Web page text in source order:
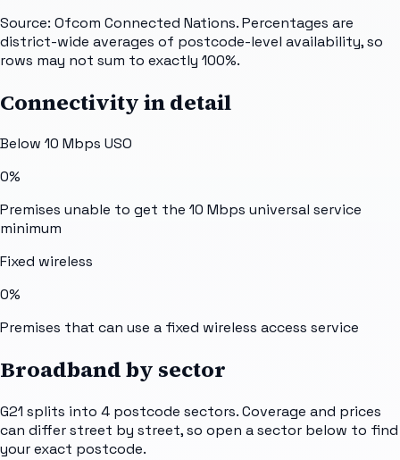
Source: Ofcom Connected Nations. Percentages are
district-wide averages of postcode-level availability, so
rows may not sum to exactly 100%.
Connectivity in detail
Below 10 Mbps USO
0%
Premises unable to get the 10 Mbps universal service
minimum
Fixed wireless
0%
Premises that can use a fixed wireless access service
Broadband by sector
G21 splits into 4 postcode sectors. Coverage and prices
can differ street by street, so open a sector below to find
your exact postcode.